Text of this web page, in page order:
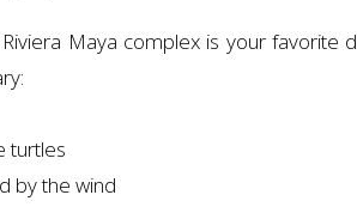
Maya complex is your
turtles
by the wind